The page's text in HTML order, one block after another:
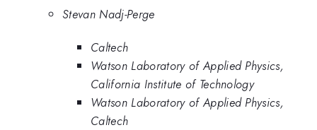
Stevan Nadj-Perge
Caltech
Watson Laboratory of Applied Physics,
California Institute of Technology
Watson Laboratory of Applied Physics,
Caltech